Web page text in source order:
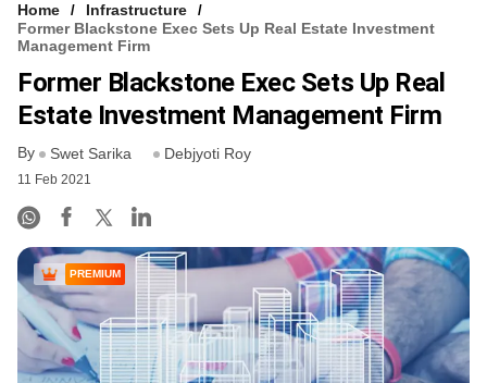
VCC INTELLIGENCE
FREE NEWSLETTER
Home
Infrastructure
Former Blackstone Exec Sets Up Real Estate Investment
Management Firm
Former Blackstone Exec Sets Up Real
Estate Investment Management Firm
By Swet Sarika Debjyoti Roy
11 Feb 2021
PREMIUM